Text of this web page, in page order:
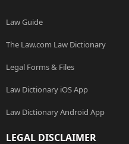
Law Guide
The Law.com Law Dictionary
Legal Forms & Files
Law Dictionary iOS App
Law Dictionary Android App
LEGAL DISCLAIMER